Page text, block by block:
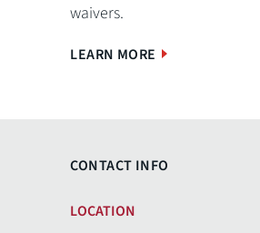
waivers.
LEARN MORE
CONTACT INFO
LOCATION